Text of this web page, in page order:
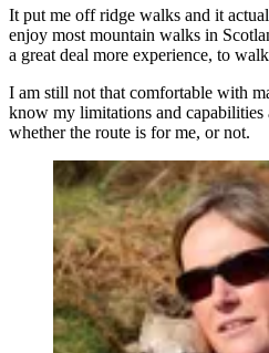
It put me off ridge walks and it
enjoy most mountain walks in
a great deal more experience, to
I am still not that comfortable with
know my limitations and capabilities
whether the route is for me, or not.